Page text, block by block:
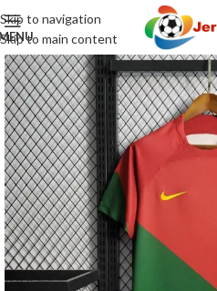
Skip to navigation
Skip to main content